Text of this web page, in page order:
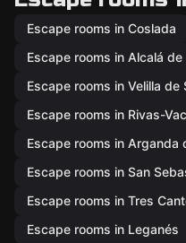
Escape rooms in Coslada
Escape rooms in Alcalá de
Escape rooms in Velilla de
Escape rooms in Rivas-
Escape rooms in Arganda
Escape rooms in San
Escape rooms in Tres
Escape rooms in Leganés